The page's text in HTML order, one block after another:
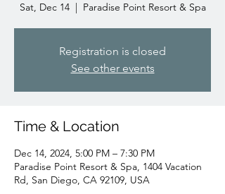
Sat, Dec 14
  |
Paradise Point Resort & Spa
Registration is closed
See other events
Time & Location
Dec 14, 2024, 5:00 PM – 7:30 PM
Paradise Point Resort & Spa, 1404 Vacation
Rd, San Diego, CA 92109, USA